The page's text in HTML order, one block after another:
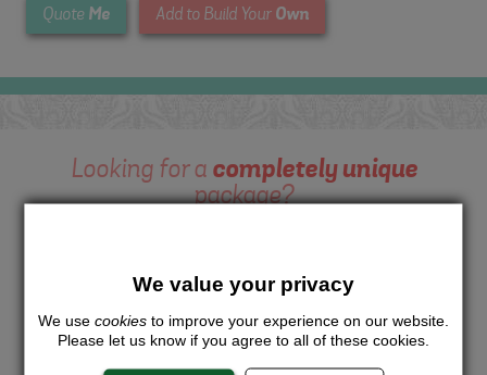
Quote Me Add to Build Your Own
Looking for a completely unique
package?
know which location or area of the world you would like to do
this and we will sort the rest for you.
QuoteMe
We value your privacy
We use cookies to improve your experience on our website.
Please let us know if you agree to all of these cookies.